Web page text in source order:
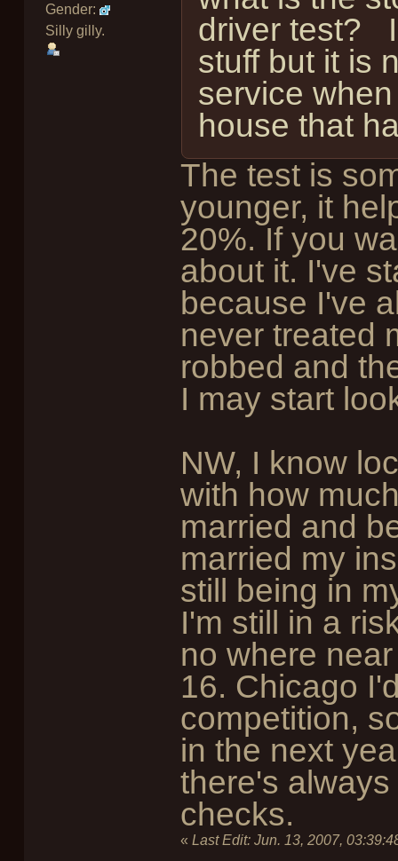
Gender:
Silly gilly.
driver test? I
stuff but it is
service
house that
The test is
younger, it
20%. If you
about it. I've
because I've
never treated
robbed and
I may start
NW, I know
with how
married and
married my
still being in
I'm still in a
no where
16. Chicago
competition,
in the next
there's
checks.
« Last Edit: Jun. 13, 2007,